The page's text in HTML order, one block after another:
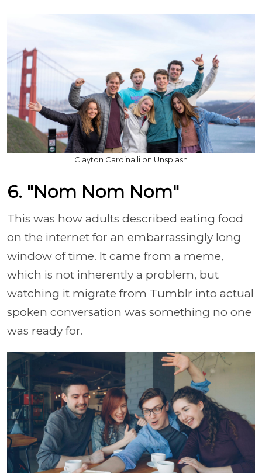
Clayton Cardinalli on Unsplash
6. "Nom Nom Nom"
This was how adults described eating food
on the internet for an embarrassingly long
window of time. It came from a meme,
which is not inherently a problem, but
watching it migrate from Tumblr into actual
spoken conversation was something no one
was ready for.